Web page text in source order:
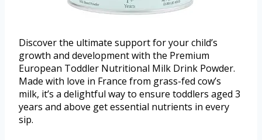
Discover the ultimate support for your child’s
growth and development with the Premium
European Toddler Nutritional Milk Drink Powder.
Made with love in France from grass-fed cow’s
milk, it’s a delightful way to ensure toddlers aged 3
years and above get essential nutrients in every
sip.